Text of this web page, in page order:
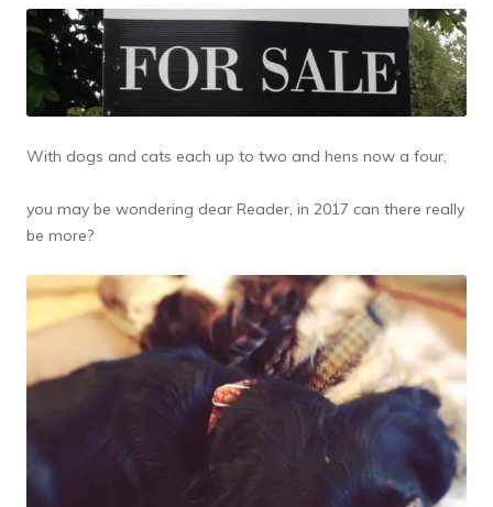
With dogs and cats each up to two and hens now a four,
you may be wondering dear Reader, in 2017 can there really
be more?